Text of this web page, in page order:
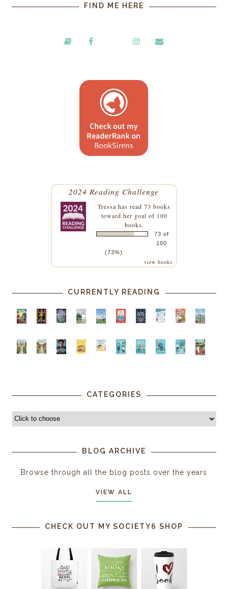
FIND ME HERE
2024 Reading Challenge
Tressa has read 73 books
toward her goal of 100
books.
73 of
100
(73%)
view books
CURRENTLY READING
CATEGORIES
BLOG ARCHIVE
Browse through all the blog posts over the years
VIEW ALL
CHECK OUT MY SOCIETY6 SHOP